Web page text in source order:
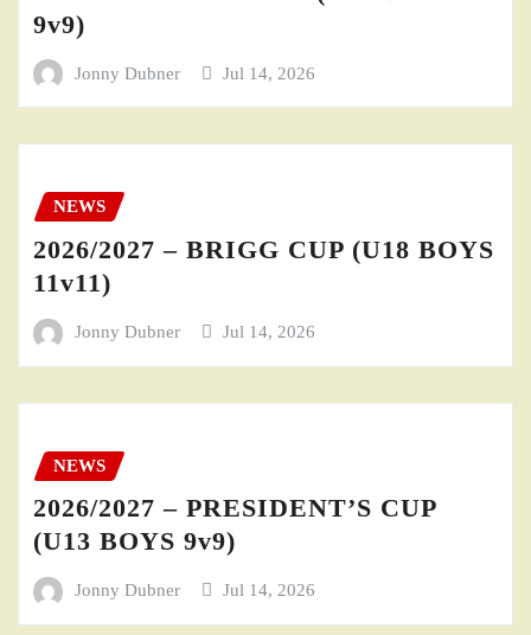
9v9)
Jonny Dubner Jul 14, 2026
NEWS
2026/2027 – BRIGG CUP (U18 BOYS
11v11)
Jonny Dubner Jul 14, 2026
NEWS
2026/2027 – PRESIDENT’S CUP
(U13 BOYS 9v9)
Jonny Dubner Jul 14, 2026